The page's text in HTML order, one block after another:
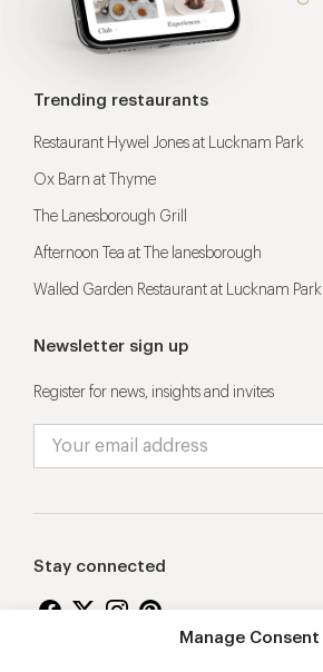
Manage Consent
Trending restaurants
Restaurant Hywel Jones at Lucknam Park
Ox Barn at Thyme
The Lanesborough Grill
Afternoon Tea at The lanesborough
Walled Garden Restaurant at Lucknam
Newsletter sign up
Register for news, insights and invites
Stay connected